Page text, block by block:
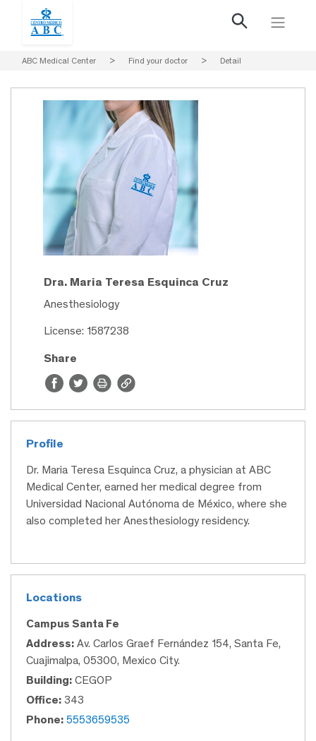
ABC Medical Center > Find your doctor > Detail
Dra. Maria Teresa Esquinca Cruz
Anesthesiology
License: 1587238
Share
Profile
Dr. Maria Teresa Esquinca Cruz, a physician at ABC
Medical Center, earned her medical degree from
Universidad Nacional Autónoma de México, where she
also completed her Anesthesiology residency.
Locations
Campus Santa Fe
Address: Av. Carlos Graef Fernández 154, Santa Fe,
Cuajimalpa, 05300, Mexico City.
Building: CEGOP
Office: 343
Phone: 5553659535